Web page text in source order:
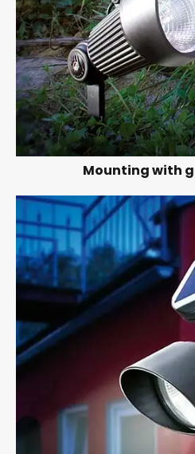
Mounting with